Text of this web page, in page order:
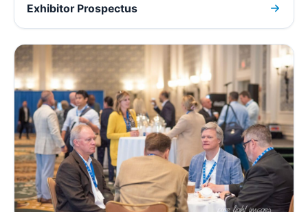
Exhibitor Prospectus